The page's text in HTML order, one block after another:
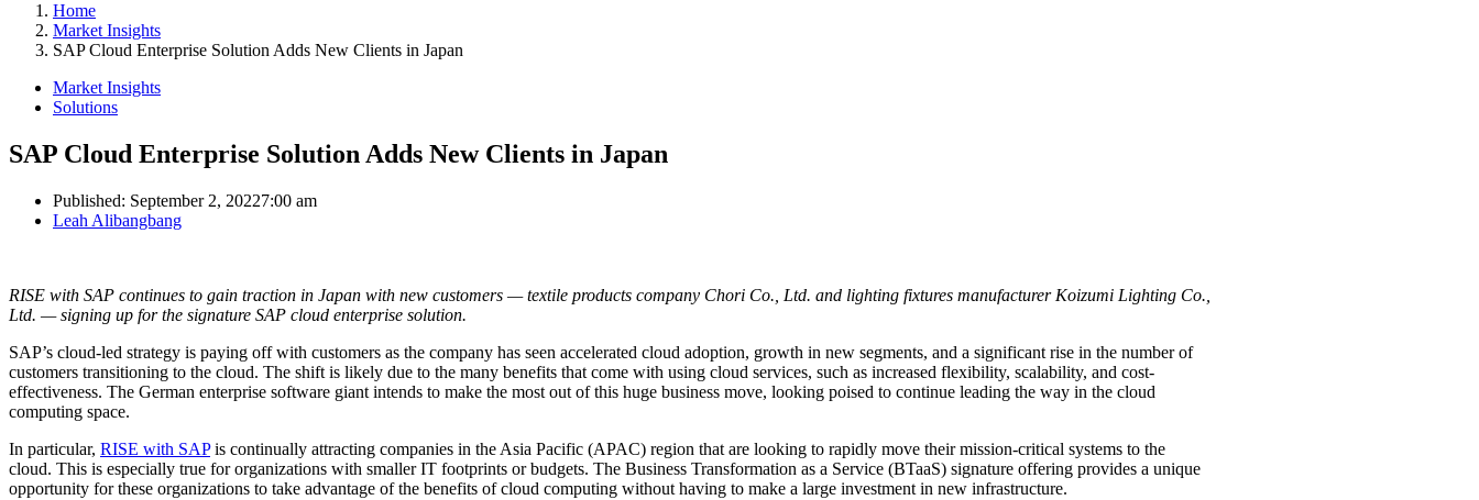
Home
Market Insights
SAP Cloud Enterprise Solution Adds New Clients in Japan
Market Insights
Solutions
SAP Cloud Enterprise Solution Adds New Clients in Japan
Published: September 2, 20227:00 am
Author
Leah Alibangbang
RISE with SAP continues to gain traction in Japan with new customers — textile products company Chori Co., Ltd. and lighting fixtures manufacturer Koizumi Lighting Co.,
Ltd. — signing up for the signature SAP cloud enterprise solution.
SAP’s cloud-led strategy is paying off with customers as the company has seen accelerated cloud adoption, growth in new segments, and a significant rise in the number of
customers transitioning to the cloud. The shift is likely due to the many benefits that come with using cloud services, such as increased flexibility, scalability, and cost-
effectiveness. The German enterprise software giant intends to make the most out of this huge business move, looking poised to continue leading the way in the cloud
computing space.
In particular, RISE with SAPis continually attracting companies in the Asia Pacific (APAC) region that are looking to rapidly move their mission-critical systems to the
cloud. This is especially true for organizations with smaller IT footprints or budgets. The Business Transformation as a Service (BTaaS) signature offering provides a unique
opportunity for these organizations to take advantage of the benefits of cloud computing without having to make a large investment in new infrastructure.